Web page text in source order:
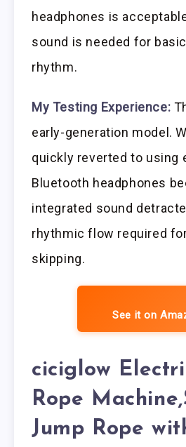
headphones is
sound is needed for
rhythm.
My Testing Experience:
early-generation model.
quickly reverted to using
Bluetooth headphones
integrated sound
rhythmic flow required
skipping.
See it on
ciciglow
Rope
Jump Rope